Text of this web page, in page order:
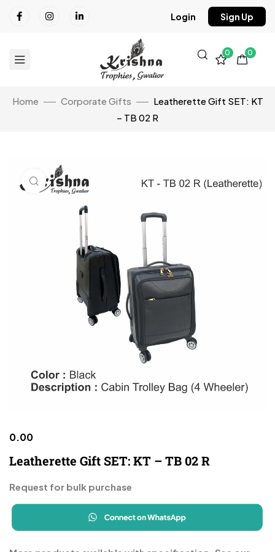
Login Sign Up
0 0
Home Corporate Gifts
Leatherette Gift SET: KT
– TB 02 R
Click to enlarge
0.00
Leatherette Gift SET: KT – TB 02 R
Request for bulk purchase